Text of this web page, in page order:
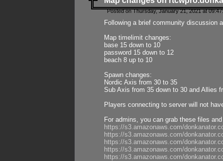
Posted on Thursday, January 21, 2021 at
Following a brief community discussion
Map timelimit changes:
base 15 down to 10
password 15 down to 12
beach 8 up to 10
Spawn changes:
Nordic Axis from 30 to 35
Sub Axis from 35 down to 30 and Allies
Players connecting to server will not
For admins, you can grab these files
https://s3.amazonaws.com/
https://s3.amazonaws.com/
https://s3.amazonaws.com/
https://s3.amazonaws.com/
https://s3.amazonaws.com/